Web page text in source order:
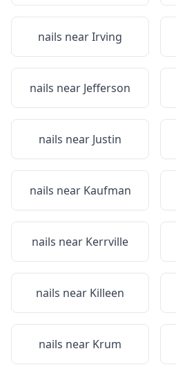
nails nearIrving
nails near Jefferson
nails near Justin
nails near Kaufman
nails near Kerrville
nails near Killeen
nails near Krum